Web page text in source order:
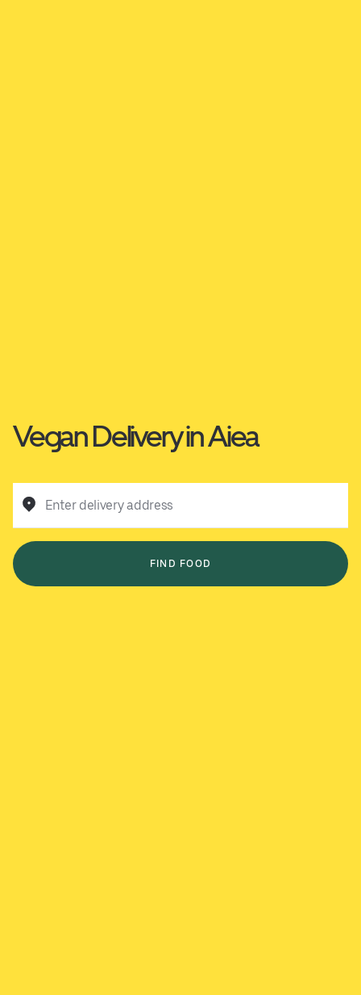
Vegan Delivery in Aiea
Enter delivery address
FIND FOOD